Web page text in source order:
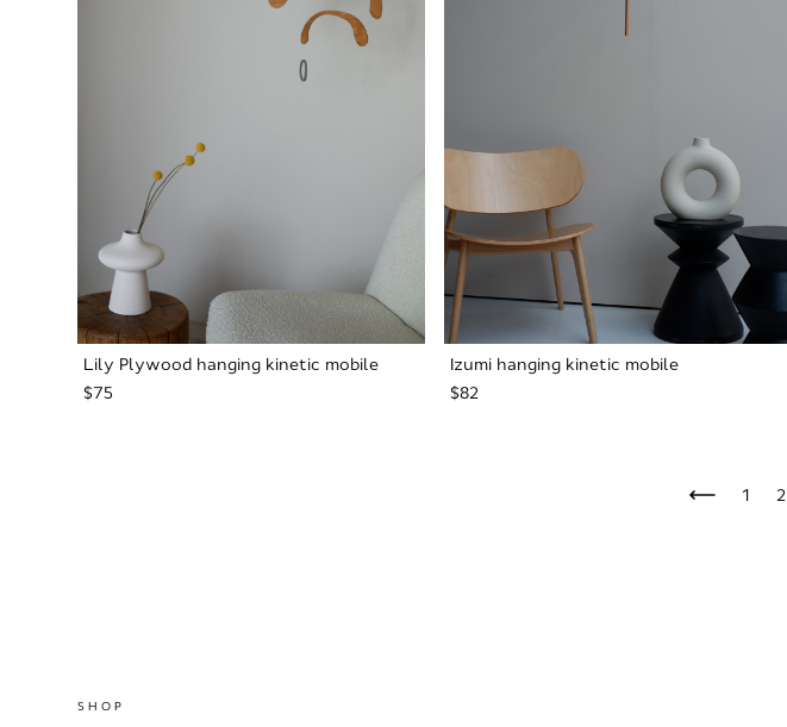
Lily Plywood hanging kinetic mobile
$75
Izumi hanging kinetic mobile
$82
1 2
SHOP